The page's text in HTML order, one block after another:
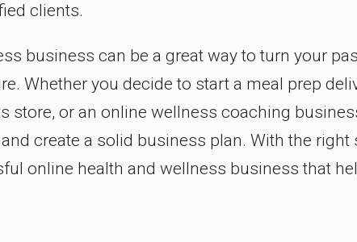
clients.
business can be a great way to turn your
Whether you decide to start a meal prep
or an online wellness coaching
create a solid business plan. With the right
online health and wellness business that